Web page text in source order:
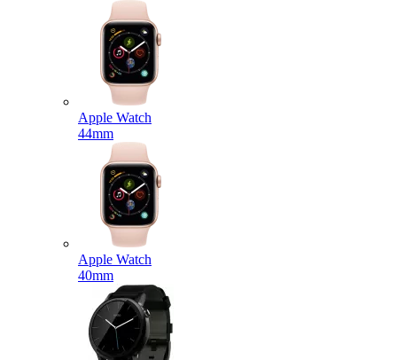
Apple Watch
44mm
Apple Watch
40mm